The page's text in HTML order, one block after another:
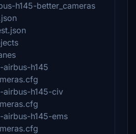
h145-better_cameras
h145
h145-civ
h145-ems